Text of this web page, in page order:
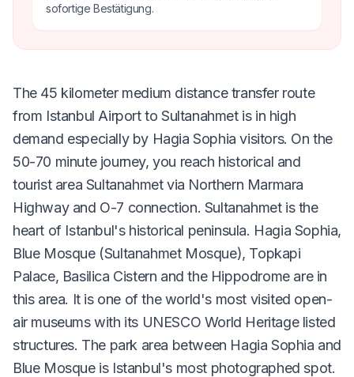
sofortige Bestätigung.
The 45 kilometer medium distance transfer route
from Istanbul Airport to Sultanahmet is in high
demand especially by Hagia Sophia visitors. On the
50-70 minute journey, you reach historical and
tourist area Sultanahmet via Northern Marmara
Highway and O-7 connection. Sultanahmet is the
heart of Istanbul's historical peninsula. Hagia Sophia,
Blue Mosque (Sultanahmet Mosque), Topkapi
Palace, Basilica Cistern and the Hippodrome are in
this area. It is one of the world's most visited open-
air museums with its UNESCO World Heritage listed
structures. The park area between Hagia Sophia and
Blue Mosque is Istanbul's most photographed spot.